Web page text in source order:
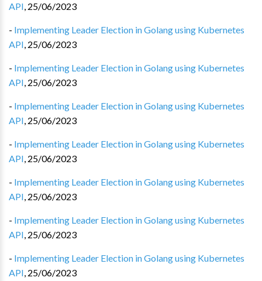
API, 25/06/2023
- Implementing Leader Election in Golang using Kubernetes
API, 25/06/2023
- Implementing Leader Election in Golang using Kubernetes
API, 25/06/2023
- Implementing Leader Election in Golang using Kubernetes
API, 25/06/2023
- Implementing Leader Election in Golang using Kubernetes
API, 25/06/2023
- Implementing Leader Election in Golang using Kubernetes
API, 25/06/2023
- Implementing Leader Election in Golang using Kubernetes
API, 25/06/2023
- Implementing Leader Election in Golang using Kubernetes
API, 25/06/2023